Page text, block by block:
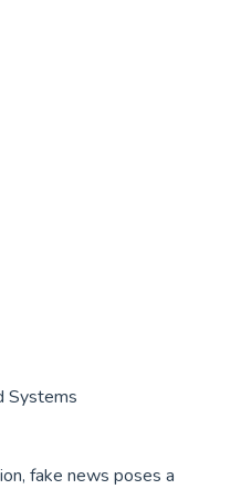
Systems
fake news poses a